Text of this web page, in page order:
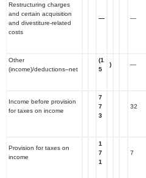
Restructuring charges
and certain acquisition
and divestiture-related
costs
— —
Other
(income)/deductions–net
(1
5
) —
Income before provision
for taxes on income
7
7
3
32
Provision for taxes on
income
1
7
1
7